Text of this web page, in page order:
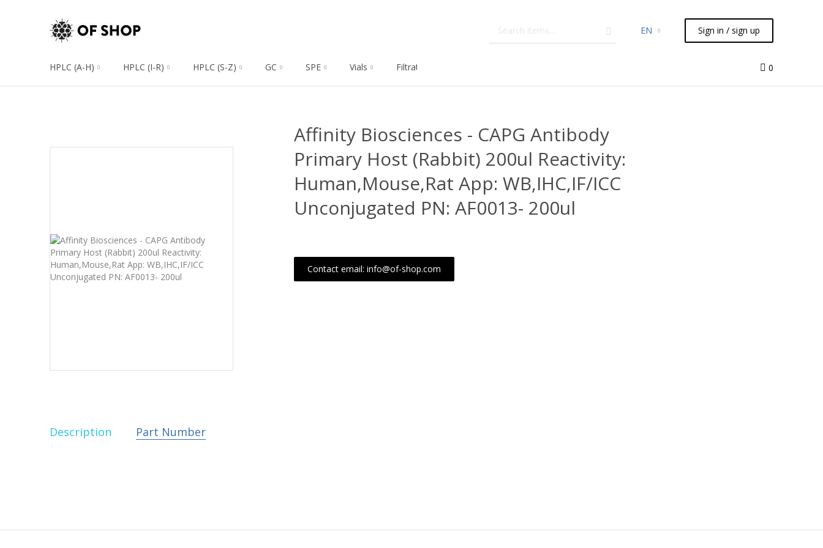
EN Sign in / sign up
HPLC (A-H) HPLC (I-R) HPLC (S-Z) GC SPE Vials Filtration Liquid Handling
0
Affinity Biosciences - CAPG Antibody
Primary Host (Rabbit) 200ul Reactivity:
Human,Mouse,Rat App: WB,IHC,IF/ICC
Unconjugated PN: AF0013- 200ul
Contact email: info@of-shop.com
Description Part Number